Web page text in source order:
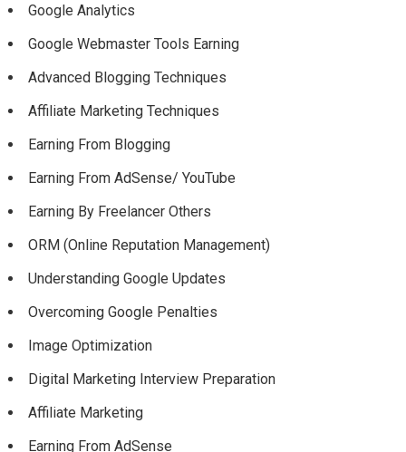
Google Analytics
Google Webmaster Tools Earning
Advanced Blogging Techniques
Affiliate Marketing Techniques
Earning From Blogging
Earning From AdSense/ YouTube
Earning By Freelancer Others
ORM (Online Reputation Management)
Understanding Google Updates
Overcoming Google Penalties
Image Optimization
Digital Marketing Interview Preparation
Affiliate Marketing
Earning From AdSense